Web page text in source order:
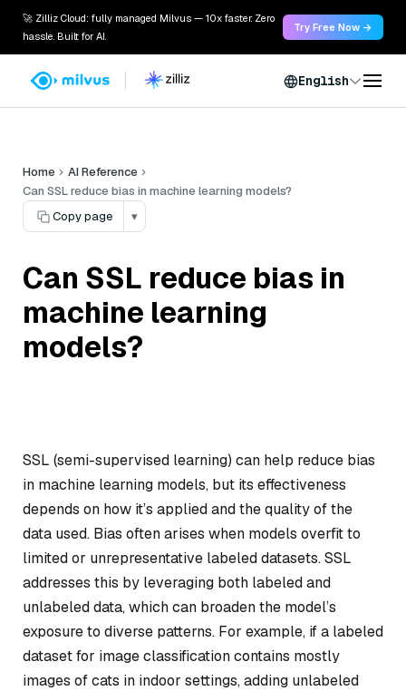
🚀 Zilliz Cloud: fully managed Milvus — 10x faster. Zero
hassle. Built for AI.
Try Free Now →
English
Home
AI Reference
Can SSL reduce bias in machine learning models?
Copy page
▾
Can SSL reduce bias in
machine learning
models?
SSL (semi-supervised learning) can help reduce bias
in machine learning models, but its effectiveness
depends on how it’s applied and the quality of the
data used. Bias often arises when models overfit to
limited or unrepresentative labeled datasets. SSL
addresses this by leveraging both labeled and
unlabeled data, which can broaden the model’s
exposure to diverse patterns. For example, if a labeled
dataset for image classification contains mostly
images of cats in indoor settings, adding unlabeled